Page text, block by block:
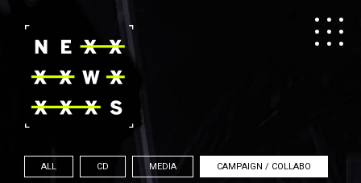
ALL CD MEDIA CAMPAIGN / COLLABO